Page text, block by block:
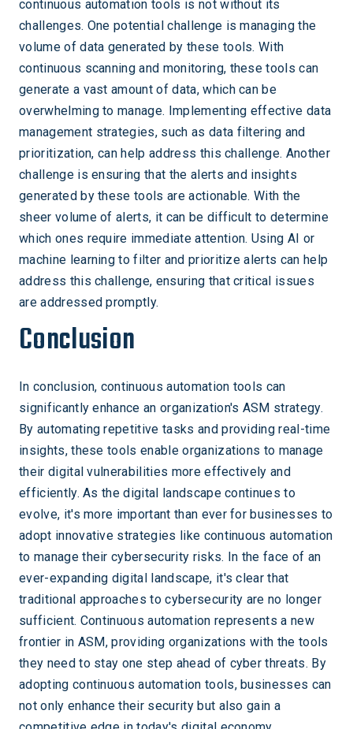
continuous automation tools is not without its
challenges. One potential challenge is managing the
volume of data generated by these tools. With
continuous scanning and monitoring, these tools can
generate a vast amount of data, which can be
overwhelming to manage. Implementing effective data
management strategies, such as data filtering and
prioritization, can help address this challenge. Another
challenge is ensuring that the alerts and insights
generated by these tools are actionable. With the
sheer volume of alerts, it can be difficult to determine
which ones require immediate attention. Using AI or
machine learning to filter and prioritize alerts can help
address this challenge, ensuring that critical issues
are addressed promptly.
Conclusion
In conclusion, continuous automation tools can
significantly enhance an organization's ASM strategy.
By automating repetitive tasks and providing real-time
insights, these tools enable organizations to manage
their digital vulnerabilities more effectively and
efficiently. As the digital landscape continues to
evolve, it's more important than ever for businesses to
adopt innovative strategies like continuous automation
to manage their cybersecurity risks. In the face of an
ever-expanding digital landscape, it's clear that
traditional approaches to cybersecurity are no longer
sufficient. Continuous automation represents a new
frontier in ASM, providing organizations with the tools
they need to stay one step ahead of cyber threats. By
adopting continuous automation tools, businesses can
not only enhance their security but also gain a